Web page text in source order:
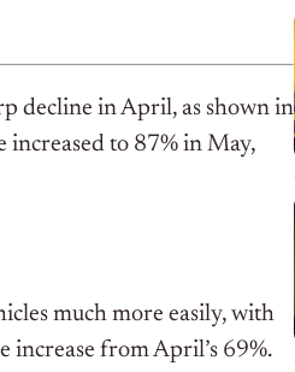
decline in April, as shown in
increased to 87% in May,
much more easily, with
increase from April’s 69%.